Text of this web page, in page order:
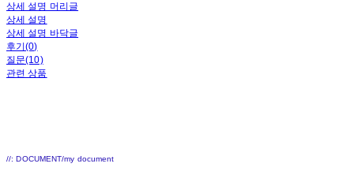
상세 설명 머리글
상세 설명
상세 설명 바닥글
후기(0)
질문(10)
관련 상품
//: DOCUMENT/my document